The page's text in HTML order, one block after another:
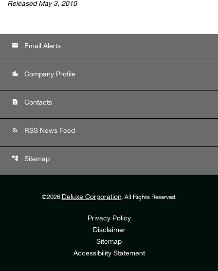
Released May 3, 2010
email Email Alerts
location_city Company Profile
contact_page Contacts
rss_feed RSS News Feed
account_tree Sitemap
©2026 Deluxe Corporation. All Rights Reserved.
Privacy Policy
Disclaimer
Sitemap
Accessibility Statement